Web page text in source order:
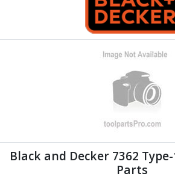
Black and Decker 7362
Parts